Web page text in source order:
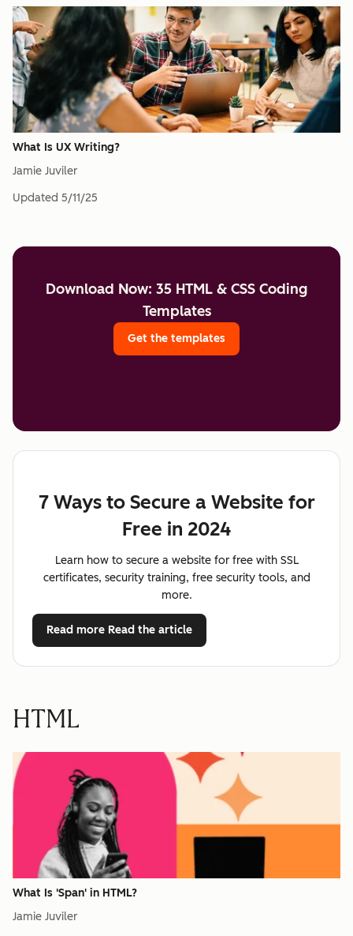
What Is UX Writing?
Jamie Juviler
Updated 5/11/25
Download Now: 35 HTML & CSS Coding
Templates
Get the templates
7 Ways to Secure a Website for
Free in 2024
Learn how to secure a website for free with SSL
certificates, security training, free security tools, and
more.
Read more Read the article
HTML
What Is 'Span' in HTML?
Jamie Juviler